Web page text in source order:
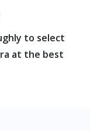
to select
at the best